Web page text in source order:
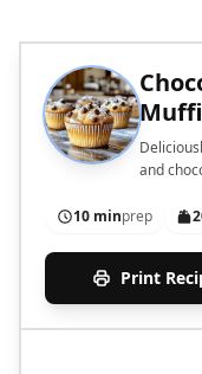
and
10 minprep
Print